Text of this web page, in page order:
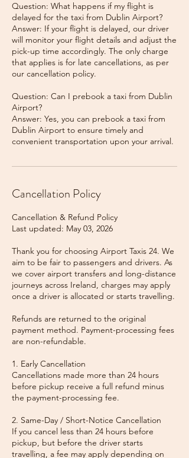
Question: What happens if my flight is
delayed for the taxi from Dublin Airport?
Answer: If your flight is delayed, our driver
will monitor your flight details and adjust the
pick-up time accordingly. The only charge
that applies is for late cancellations, as per
our cancellation policy.
Question: Can I prebook a taxi from Dublin
Airport?
Answer: Yes, you can prebook a taxi from
Dublin Airport to ensure timely and
Cancellation Policy
Cancellation & Refund Policy
Last updated: May 03, 2026
Thank you for choosing Airport Taxis 24. We
aim to be fair to passengers and drivers. As
we cover airport transfers and long-distance
journeys across Ireland, charges may apply
once a driver is allocated or starts travelling.
Refunds are returned to the original
payment method. Payment-processing fees
are non-refundable.
1. Early Cancellation
Cancellations made more than 24 hours
before pickup receive a full refund minus
the payment-processing fee.
2. Same-Day / Short-Notice Cancellation
If you cancel less than 24 hours before
pickup, but before the driver starts
travelling, a fee may apply depending on